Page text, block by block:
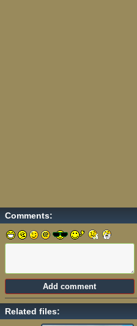
Comments:
Related files: